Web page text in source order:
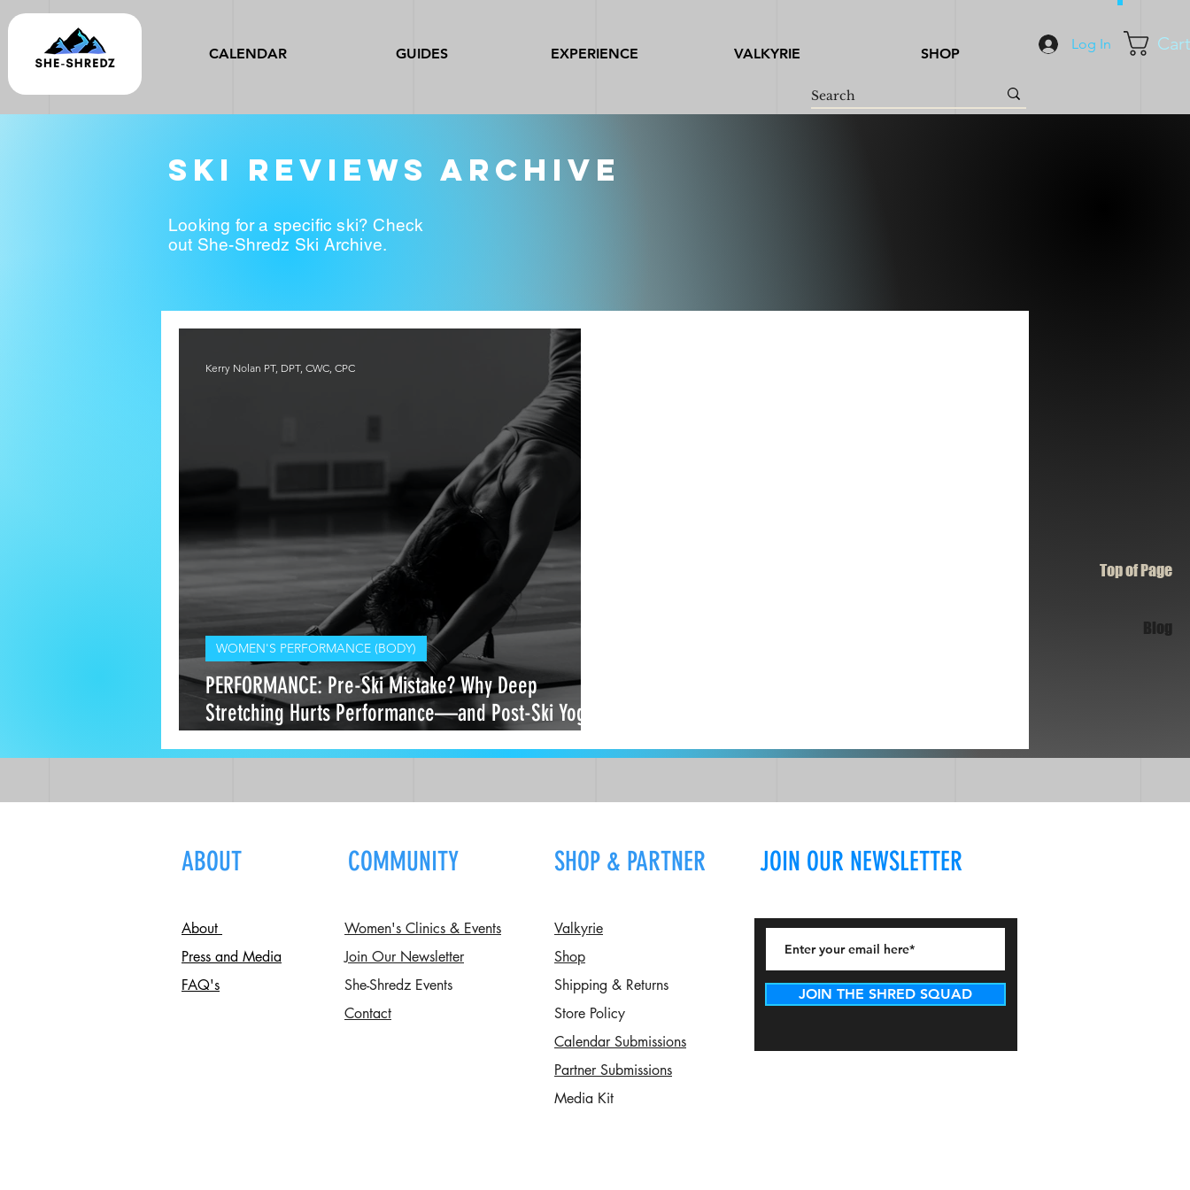
Cart
Log In
CALENDAR GUIDES EXPERIENCE VALKYRIE SHOP
Top of Page
Blog
ski reviews archive
Looking for a specific ski? Check
out She-Shredz Ski Archive.
PERFORMANCE: Pre-Ski Mistake? Why Deep
Stretching Hurts Performance—and Post-Ski Yoga
WOMEN'S PERFORMANCE (BODY)
Kerry Nolan PT, DPT, CWC, CPC
ABOUT COMMUNITY SHOP & PARTNER JOIN OUR NEWSLETTER
About
Press and Media
FAQ's
Women's Clinics & Events
Join Our Newsletter
She-Shredz Events
Contact
Valkyrie
Shop
Shipping & Returns
Store Policy
Calendar Submissions
Partner Submissions
Media Kit
JOIN THE SHRED SQUAD